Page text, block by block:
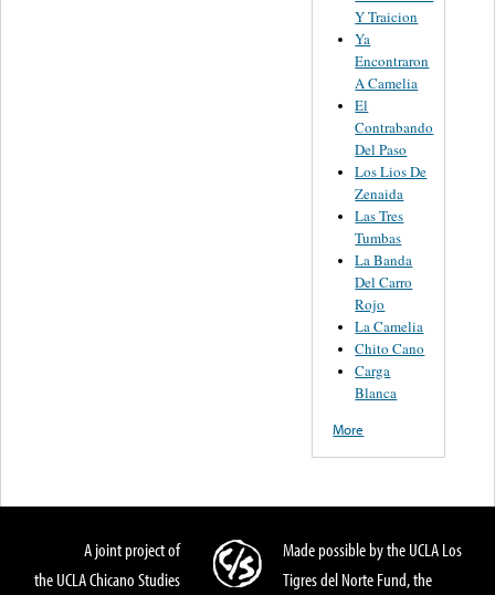
Y Traicion
Ya
Encontraron
A Camelia
El
Contrabando
Del Paso
Los Lios De
Zenaida
Las Tres
Tumbas
La Banda
Del Carro
Rojo
La Camelia
Chito Cano
Carga
Blanca
More
A joint project of
the UCLA Chicano Studies
Made possible by the UCLA Los
Tigres del Norte Fund, the